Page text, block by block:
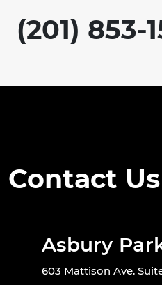
(201) 853-
Contact Us
Asbury
603 Mattison Ave.